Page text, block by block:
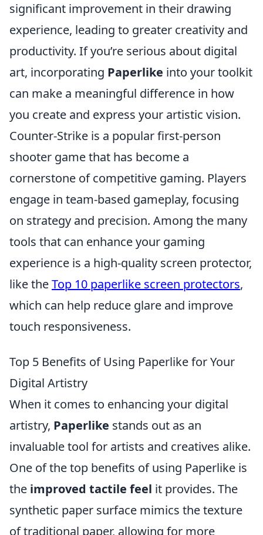
significant improvement in their drawing
experience, leading to greater creativity and
productivity. If you’re serious about digital
art, incorporating Paperlike into your toolkit
can make a meaningful difference in how
you create and express your artistic vision.
Counter-Strike is a popular first-person
shooter game that has become a
cornerstone of competitive gaming. Players
engage in team-based gameplay, focusing
on strategy and precision. Among the many
tools that can enhance your gaming
experience is a high-quality screen protector,
like theTop 10 paperlike screen protectors,
which can help reduce glare and improve
touch responsiveness.
Top 5 Benefits of Using Paperlike for Your
Digital Artistry
When it comes to enhancing your digital
artistry, Paperlike stands out as an
invaluable tool for artists and creatives alike.
One of the top benefits of using Paperlike is
the improved tactile feel it provides. The
synthetic paper surface mimics the texture
of traditional paper, allowing for more